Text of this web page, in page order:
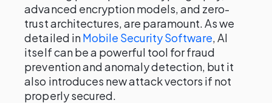
advanced encryption models, and zero-
trust architectures, are paramount. As we
detailed inMobile Security Software, AI
itself can be a powerful tool for fraud
prevention and anomaly detection, but it
also introduces new attack vectors if not
properly secured.